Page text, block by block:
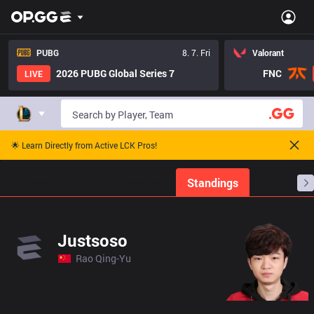
PUBG
8. 7. Fri
LIVE
2026 PUBG Global Series 7
Valorant
FNC
🌟 Learn Directly from Active LCK Pros!
Standings
Justsoso
Rao Qing-Yu